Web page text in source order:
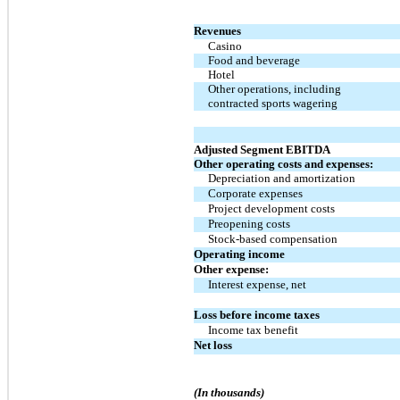
Revenues
Casino
Food and beverage
Hotel
Other operations, including
contracted sports wagering
Adjusted Segment EBITDA
Other operating costs and expenses:
Depreciation and amortization
Corporate expenses
Project development costs
Preopening costs
Stock-based compensation
Operating income
Other expense:
Interest expense, net
Loss before income taxes
Income tax benefit
Net loss
(In thousands)